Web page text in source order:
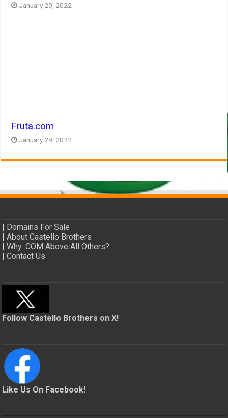
January 29, 2022
Fruta.com
January 29, 2022
| Domains For Sale
|About Castello Brothers
|Why .COM Above All Others?
|Contact Us
Follow Castello Brothers on X!
Like Us On Facebook!